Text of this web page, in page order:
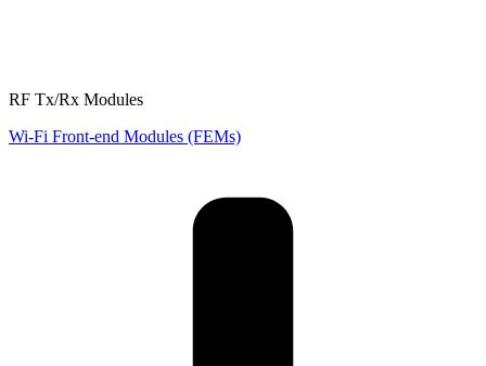
RF Tx/Rx Modules
Wi-Fi Front-end Modules (FEMs)